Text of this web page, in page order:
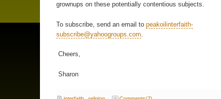
grownups on these potentially contentious subjects.
To subscribe, send an email to peakoilinterfaith-
subscribe@yahoogroups.com
Cheers,
Sharon